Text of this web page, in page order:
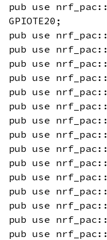
pub use nrf_pac::
GPIOTE20;
pub use nrf_pac::
pub use nrf_pac::
pub use nrf_pac::
pub use nrf_pac::
pub use nrf_pac::
pub use nrf_pac::
pub use nrf_pac::
pub use nrf_pac::
pub use nrf_pac::
pub use nrf_pac::
pub use nrf_pac::
pub use nrf_pac::
pub use nrf_pac::
pub use nrf_pac::
pub use nrf_pac::